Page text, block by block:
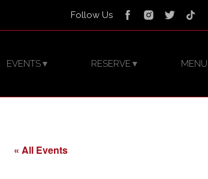
Follow Us
MENU
RESERVE▼
EVENTS▼
« All Events